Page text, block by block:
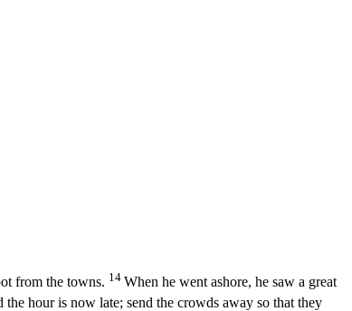
from the towns. 14 When he went ashore, he saw a great
hour is now late; send the crowds away so that they